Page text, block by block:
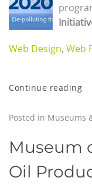
Web Design, Web
Continue reading
Posted in Museums
Museum
Oil